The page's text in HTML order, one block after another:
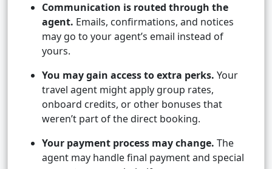
Communication is routed through the
agent. Emails, confirmations, and notices
may go to your agent’s email instead of
yours.
You may gain access to extra perks. Your
travel agent might apply group rates,
onboard credits, or other bonuses that
weren’t part of the direct booking.
Your payment process may change. The
agent may handle final payment and special